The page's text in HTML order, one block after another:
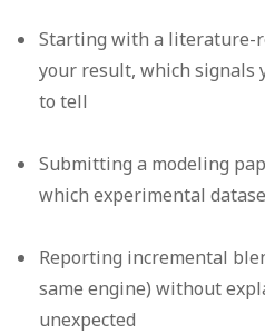
Starting with a literature-
your result, which signals
to tell
Submitting a modeling
which experimental
Reporting incremental
same engine) without
unexpected